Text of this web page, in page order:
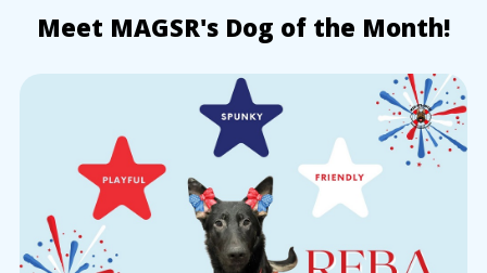
Meet MAGSR's Dog of the Month!